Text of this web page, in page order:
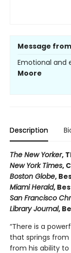
Message
Emotional and
Moore
Description
The New Yorker,
New York Times,
Boston Globe,
Miami Herald,
San Francisco
Library Journal,
“There is a
that springs from
from his ability